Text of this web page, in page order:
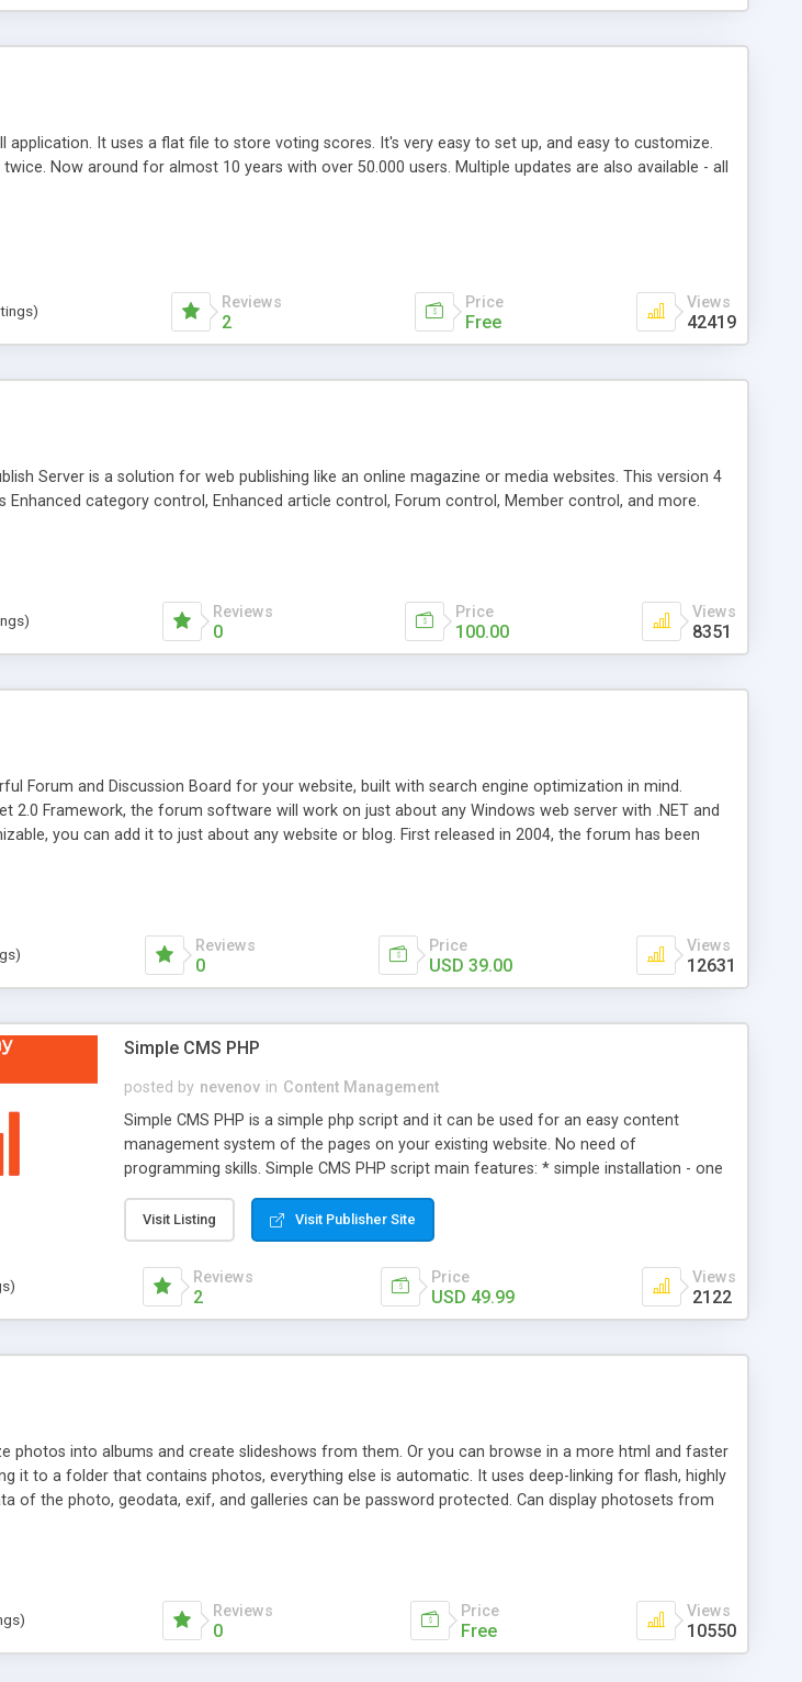
application. It uses a flat file to store voting scores. It's very easy to set up, and easy to customize.
Now around for almost 10 years with over 50.000 users. Multiple updates are also available - all
Reviews
2
Price
Free
Views
42419
Server is a solution for web publishing like an online magazine or media websites. This version 4
Enhanced category control, Enhanced article control, Forum control, Member control, and more.
Reviews
0
Price
100.00
Views
8351
Forum and Discussion Board for your website, built with search engine optimization in mind.
2.0 Framework, the forum software will work on just about any Windows web server with .NET and
you can add it to just about any website or blog. First released in 2004, the forum has been
themed to match the look and feel of your website. Our newest edition is a complete table-
engine optimization, to insure that your website's forum will get noticed, get more traffic, and get
Reviews
0
Price
USD 39.00
Views
12631
Simple CMS PHP
posted by nevenov in Content Management
Simple CMS PHP is a simple php script and it can be used for an easy content
management system of the pages on your existing website. No need of
programming skills. Simple CMS PHP script main features: * simple installation - one
manage the content; * responsive page sections; * password protected and user
friendly administrator page; * WYSIWYG(text) editor to styling/format/edit the
content of pages; * any language support for the pages; * insert/delete/edit images; *
option to lightbox the images; * flash movies and youtube videos into the content of
Visit Listing Visit Publisher Site
Reviews
2
Price
USD 49.99
Views
2122
photos into albums and create slideshows from them. Or you can browse in a more html and faster
it to a folder that contains photos, everything else is automatic. It uses deep-linking for flash, highly
of the photo, geodata, exif, and galleries can be password protected. Can display photosets from
Reviews
0
Price
Free
Views
10550